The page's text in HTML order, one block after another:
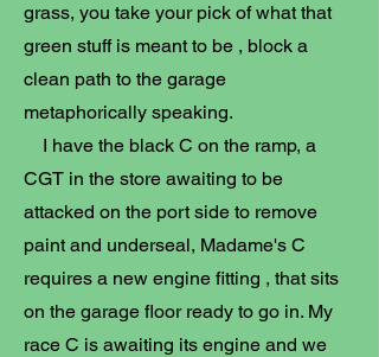
grass, you take your pick of what that
green stuff is meant to be , block a
clean path to the garage
metaphorically speaking.
I have the black C on the ramp, a
CGT in the store awaiting to be
attacked on the port side to remove
paint and underseal, Madame's C
requires a new engine fitting , that sits
on the garage floor ready to go in. My
race C is awaiting its engine and we